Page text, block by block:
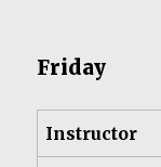
Friday
Instructor